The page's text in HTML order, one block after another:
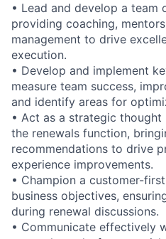
• Lead and develop a team
providing coaching,
management to drive
execution.
• Develop and implement
measure team success,
and identify areas for
• Act as a strategic
the renewals function,
recommendations to drive
experience improvements.
• Champion a customer-
business objectives,
during renewal discussions.
• Communicate effectively